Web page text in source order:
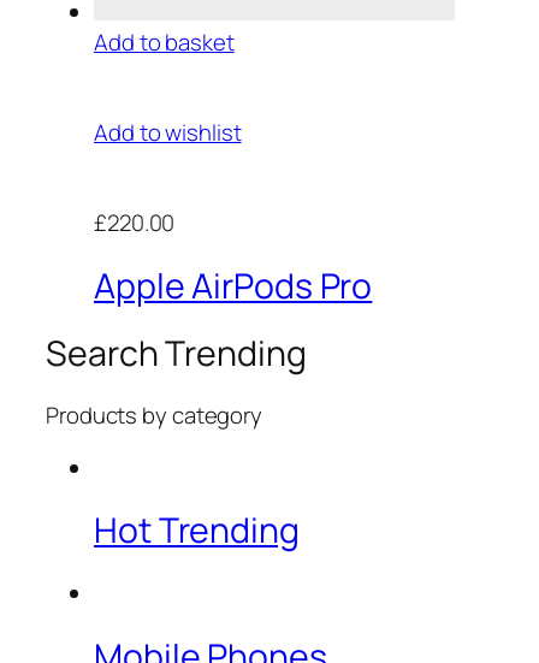
Add to basket
Add to wishlist
£220.00
Apple AirPods Pro
Search Trending
Products by category
Hot Trending